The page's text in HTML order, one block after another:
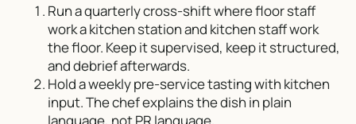
Run a quarterly cross-shift where floor staff
work a kitchen station and kitchen staff work
the floor. Keep it supervised, keep it structured,
and debrief afterwards.
Hold a weekly pre-service tasting with kitchen
input. The chef explains the dish in plain
language, not PR language.